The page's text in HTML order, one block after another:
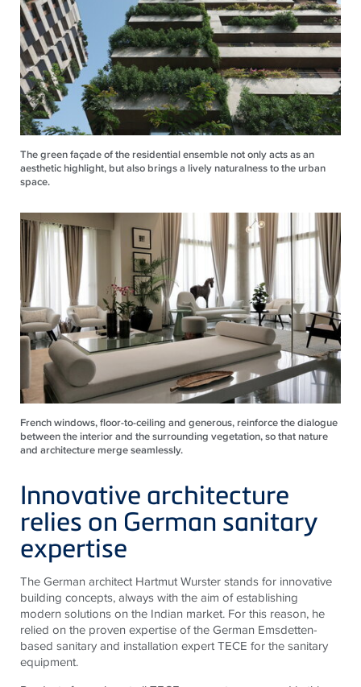
The green façade of the residential ensemble not only acts as an
aesthetic highlight, but also brings a lively naturalness to the urban
space.
French windows, floor-to-ceiling and generous, reinforce the dialogue
between the interior and the surrounding vegetation, so that nature
and architecture merge seamlessly.
Innovative architecture
relies on German sanitary
expertise
The German architect Hartmut Wurster stands for innovative
building concepts, always with the aim of establishing
modern solutions on the Indian market. For this reason, he
relied on the proven expertise of the German Emsdetten-
based sanitary and installation expertTECE for the sanitary
equipment.